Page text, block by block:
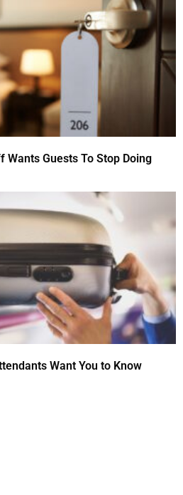
Wants Guests To Stop Doing
Want You to Know